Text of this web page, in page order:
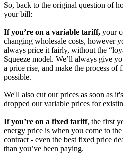
So, back to the original question of
your bill:
If you’re on a variable tariff, your
changing wholesale costs, however
always price it fairly, without the
Squeeze model. We’ll always give
a price rise, and make the process of
possible.
We'll also cut our prices as soon as
dropped our variable prices for
If you’re on a fixed tariff, the first
energy price is when you come to
contract - even the best fixed price
than you’ve been paying.